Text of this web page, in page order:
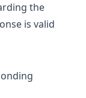
the
is valid